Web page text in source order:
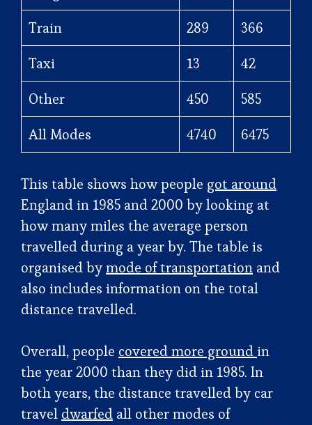
Train
289
366
Taxi
13
42
Other
450
585
All Modes
4740 6475
This table shows how people got around
England in 1985 and 2000 by looking at
how many miles the average person
travelled during a year by. The table is
organised bymode of transportation and
also includes information on the total
distance travelled.
Overall, people covered more groundin
the year 2000 than they did in 1985. In
both years, the distance travelled by car
travel dwarfed all other modes of